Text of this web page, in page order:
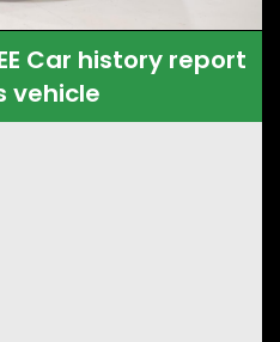
Car history report
vehicle